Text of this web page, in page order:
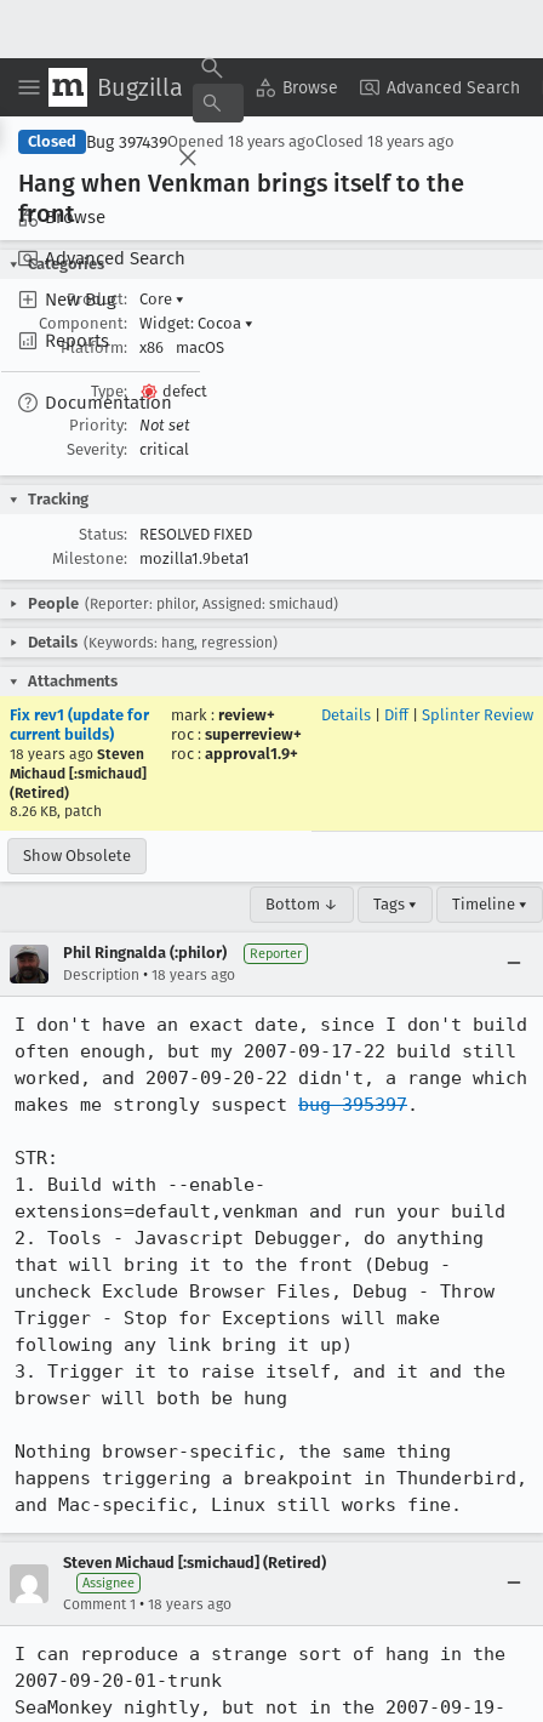
Bugzilla Browse Advanced Search
Browse
Advanced Search
New Bug
Reports
Documentation
Copy Summary ▾ View ▾
Closed Bug 397439Opened 18 years agoClosed 18 years ago
Hang when Venkman brings itself to the
front
Categories
Product:
Core ▾
Component:
Widget: Cocoa ▾
Platform:
x86 macOS
Type:
defect
Priority:
Not set
Severity:
critical
Tracking
Status:
RESOLVED FIXED
Milestone:
mozilla1.9beta1
People (Reporter: philor, Assigned: smichaud)
Details (Keywords: hang, regression)
Attachments
Fix rev1 (update for
current builds)
18 years ago Steven
Michaud [:smichaud]
(Retired)
8.26 KB, patch
mark : review+
roc : superreview+
roc : approval1.9+
Details Diff| Splinter Review
Show Obsolete
Bottom ↓ Tags ▾ Timeline ▾
Phil Ringnalda (:philor) Reporter
Description • 18 years ago
I don't have an exact date, since I don't build
often enough, but my 2007-09-17-22 build still
worked, and 2007-09-20-22 didn't, a range which
makes me strongly suspect bug 395397.
STR:
1. Build with --enable-
extensions=default,venkman and run your build
2. Tools - Javascript Debugger, do anything
that will bring it to the front (Debug -
uncheck Exclude Browser Files, Debug - Throw
Trigger - Stop for Exceptions will make
following any link bring it up)
3. Trigger it to raise itself, and it and the
browser will both be hung
Nothing browser-specific, the same thing
happens triggering a breakpoint in Thunderbird,
and Mac-specific, Linux still works fine.
Steven Michaud [:smichaud] (Retired)
Assignee
Comment 1 • 18 years ago
I can reproduce a strange sort of hang in the
2007-09-20-01-trunk
SeaMonkey nightly, but not in the 2007-09-19-